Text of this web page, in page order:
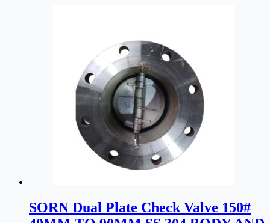
SORN Dual Plate Check Valve 150#